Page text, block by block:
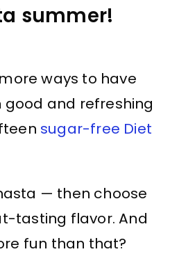
summer!
ways to have
good and refreshing
sugar-free Diet
— then choose
tasting flavor. And
fun than that?